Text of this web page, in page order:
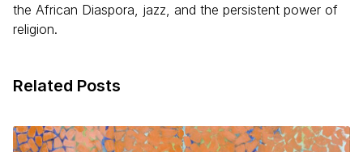
the African Diaspora, jazz, and the persistent power of
religion.
Related Posts